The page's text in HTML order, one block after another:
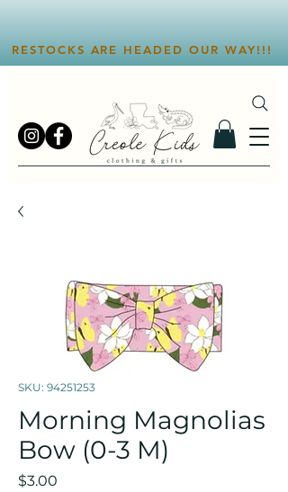
RESTOCKS ARE HEADED OUR WAY!!!
SKU: 94251253
Morning Magnolias
Bow (0-3 M)
$3.00